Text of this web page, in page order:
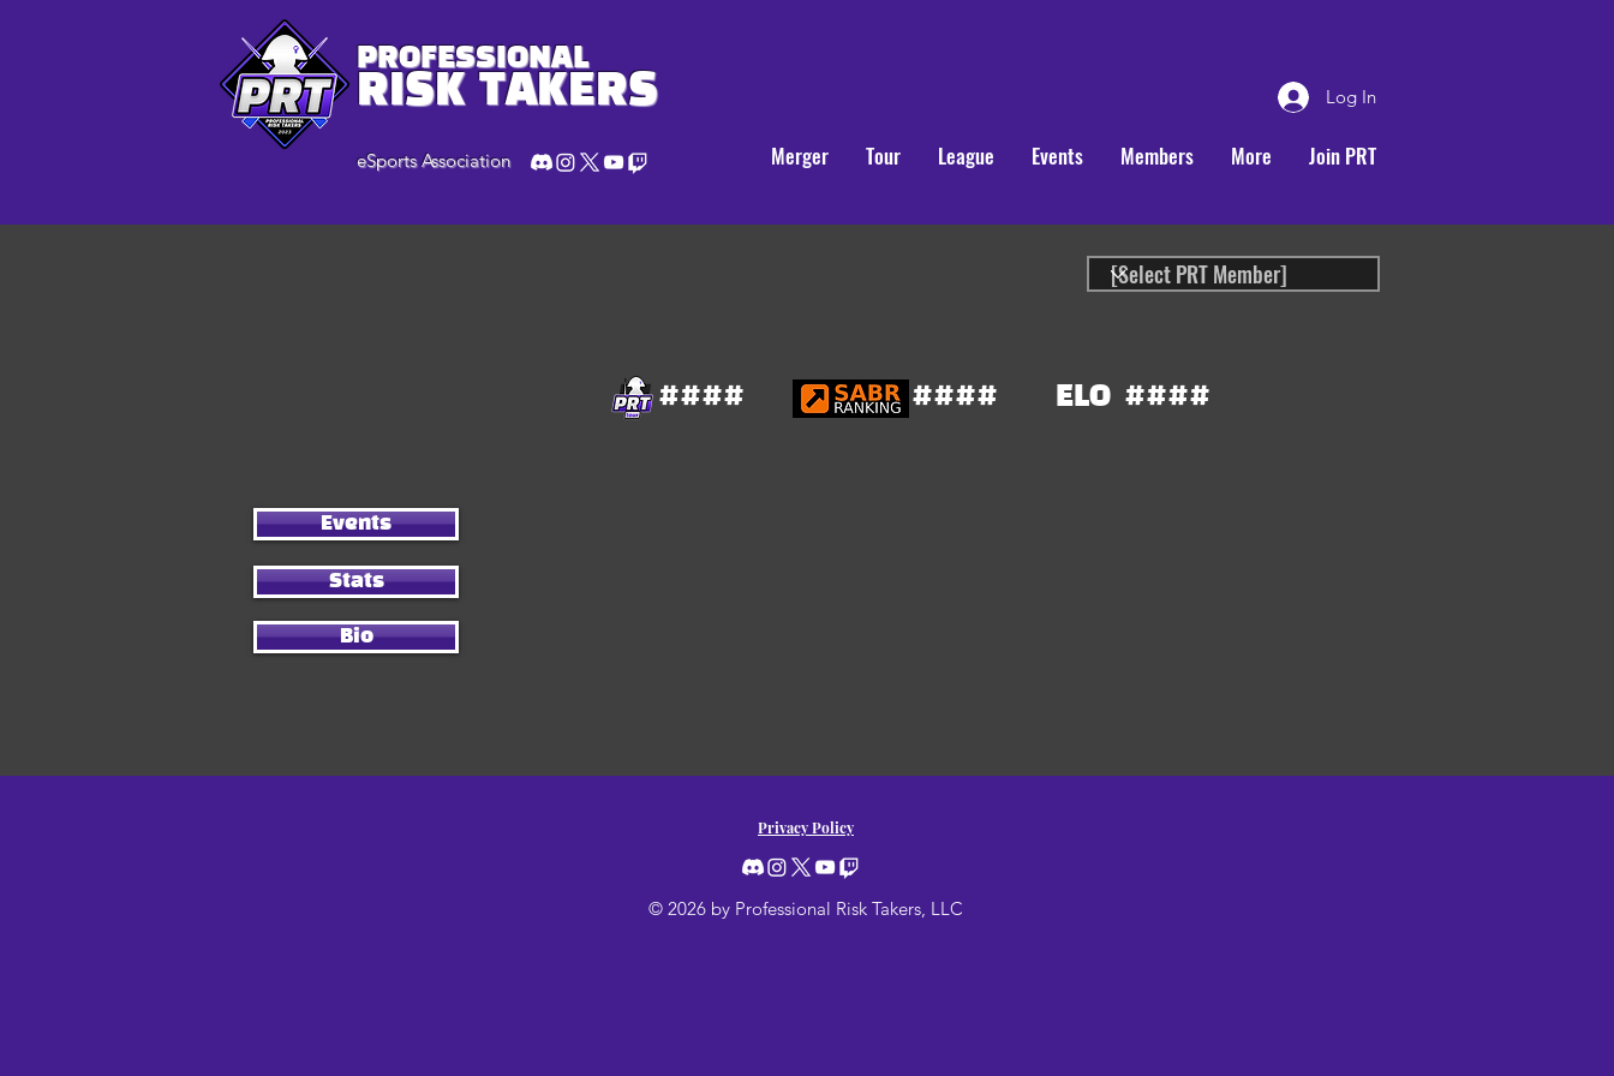
PROFESSIONAL
RISK TAKERS Log In
eSports Association Merger Tour League Events Members More Join PRT
Events
Stats
Bio
#### #### ELO ####
Privacy Policy
© 2026 by Professional Risk Takers, LLC